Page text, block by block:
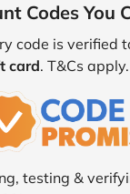
Codes You
code is verified
card. T&Cs apply.
testing &